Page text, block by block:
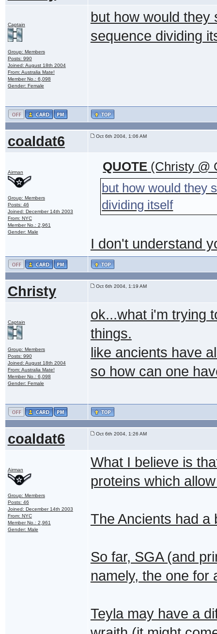
Captain
Group: Members
Posts: 990
Joined: August 18th 2004
From: Australia Mate!
Member No.: 6,098
Gender: Female
but how would they
sequence dividing
coaldat6 Oct 6th 2004, 1:06 AM
Airman
Group: Members
Posts: 46
Joined: December 14th 2003
From: NYC
Member No.: 2,961
Gender: Male
QUOTE (Christy @
but how would they
dividing itself
I don't understand
Christy Oct 6th 2004, 1:19 AM
Captain
Group: Members
Posts: 990
Joined: August 18th 2004
From: Australia Mate!
Member No.: 6,098
Gender: Female
ok...what i'm trying
things.
like ancients have
so how can one
coaldat6 Oct 6th 2004, 1:26 AM
Airman
Group: Members
Posts: 46
Joined: December 14th 2003
From: NYC
Member No.: 2,961
Gender: Male
What I believe is
proteins which
The Ancients had a
So far, SGA (and
namely, the one for
Teyla may have a